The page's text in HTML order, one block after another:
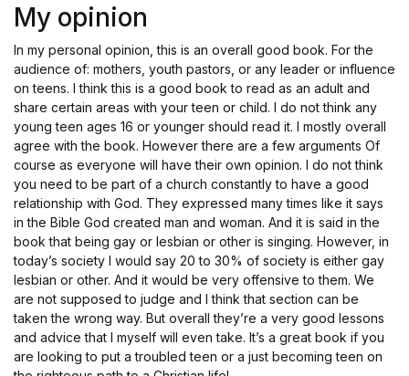
My opinion
In my personal opinion, this is an overall good book. For the
audience of: mothers, youth pastors, or any leader or influence
on teens. I think this is a good book to read as an adult and
share certain areas with your teen or child. I do not think any
young teen ages 16 or younger should read it. I mostly overall
agree with the book. However there are a few arguments Of
course as everyone will have their own opinion. I do not think
you need to be part of a church constantly to have a good
relationship with God. They expressed many times like it says
in the Bible God created man and woman. And it is said in the
book that being gay or lesbian or other is singing. However, in
today’s society I would say 20 to 30% of society is either gay
lesbian or other. And it would be very offensive to them. We
are not supposed to judge and I think that section can be
taken the wrong way. But overall they’re a very good lessons
and advice that I myself will even take. It’s a great book if you
are looking to put a troubled teen or a just becoming teen on